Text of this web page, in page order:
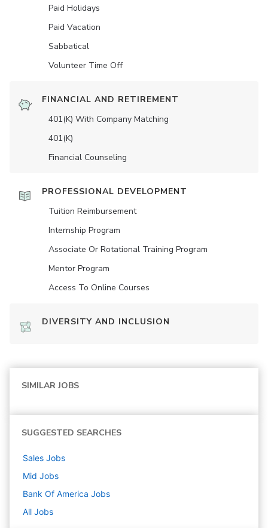
Paid Holidays
Paid Vacation
Sabbatical
Volunteer Time Off
FINANCIAL AND RETIREMENT
401(K) With Company Matching
401(K)
Financial Counseling
PROFESSIONAL DEVELOPMENT
Tuition Reimbursement
Internship Program
Associate Or Rotational Training Program
Mentor Program
Access To Online Courses
DIVERSITY AND INCLUSION
SIMILAR JOBS
SUGGESTED SEARCHES
Sales Jobs
Mid Jobs
Bank Of America Jobs
All Jobs